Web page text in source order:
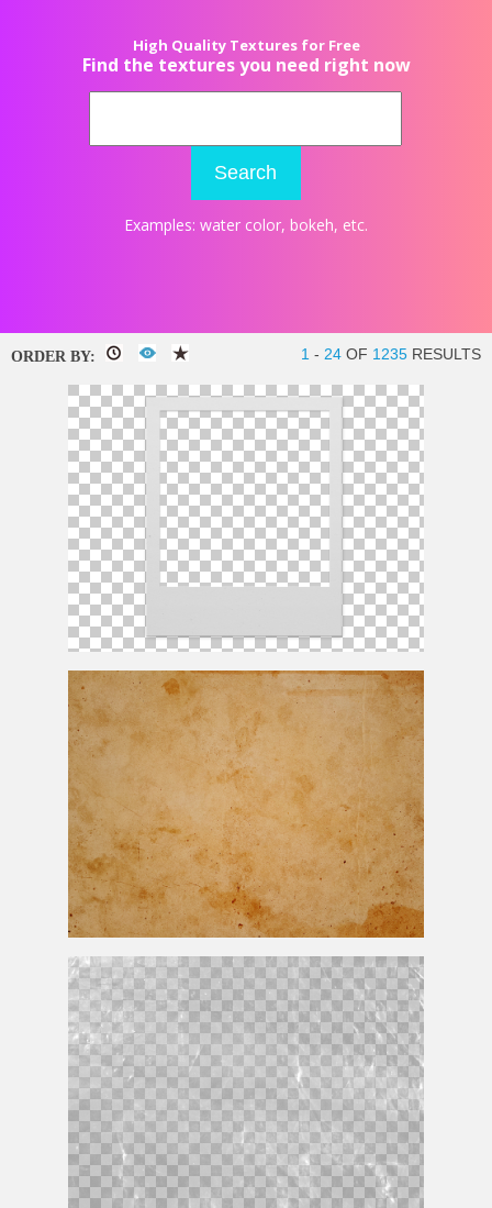
High Quality Textures for Free
Find the textures you need right now
Search
Examples: water color, bokeh, etc.
ORDER BY: 1 - 24 OF 1235 RESULTS
Polaroid Frame PNG For Photoshop
Grunge Stained Old Paper Texture